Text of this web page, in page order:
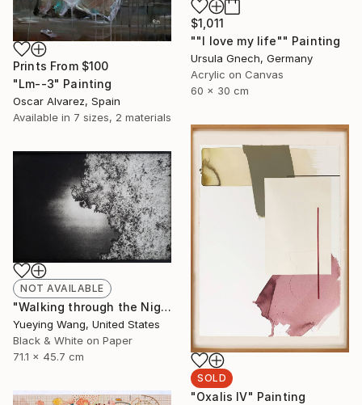
Prints From $100
"Lm--3" Painting
Oscar Alvarez, Spain
Available in 7 sizes, 2 materials
$1,011
""I love my life"" Painting
Ursula Gnech, Germany
Acrylic on Canvas
60 x 30 cm
SOLD
"Oxalis IV" Painting
NOT AVAILABLE
"Walking through the Night_1 - Limited Edition of 1" Photograph
Yueying Wang, United States
Black & White on Paper
71.1 x 45.7 cm